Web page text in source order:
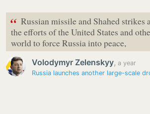
“ Russian missile and Shahed strikes
the efforts of the United States and
world to force Russia into peace,
Volodymyr Zelenskyy, a year